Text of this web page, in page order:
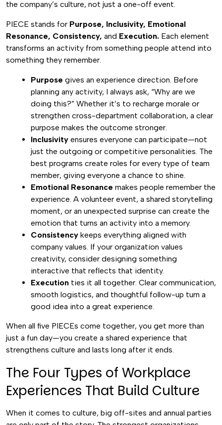
the company’s culture, not just a one-off event.
PIECE stands for Purpose, Inclusivity, Emotional
Resonance, Consistency, and Execution. Each element
transforms an activity from something people attend into
something they remember.
Purpose gives an experience direction. Before
planning any activity, I always ask, “Why are we
doing this?” Whether it’s to recharge morale or
strengthen cross-department collaboration, a clear
purpose makes the outcome stronger.
Inclusivity ensures everyone can participate—not
just the outgoing or competitive personalities. The
best programs create roles for every type of team
member, giving everyone a chance to shine.
Emotional Resonance makes people remember the
experience. A volunteer event, a shared storytelling
moment, or an unexpected surprise can create the
emotion that turns an activity into a memory.
Consistency keeps everything aligned with
company values. If your organization values
creativity, consider designing something
interactive that reflects that identity.
Execution ties it all together. Clear communication,
smooth logistics, and thoughtful follow-up turn a
good idea into a great experience.
When all five PIECEs come together, you get more than
just a fun day—you create a shared experience that
strengthens culture and lasts long after it ends.
The Four Types of Workplace
Experiences That Build Culture
When it comes to culture, big off-sites and annual parties